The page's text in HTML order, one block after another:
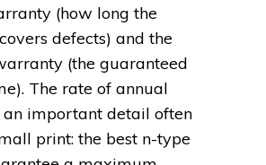
(how long the
defects) and the
(the guaranteed
The rate of annual
important detail often
print: the best n-type